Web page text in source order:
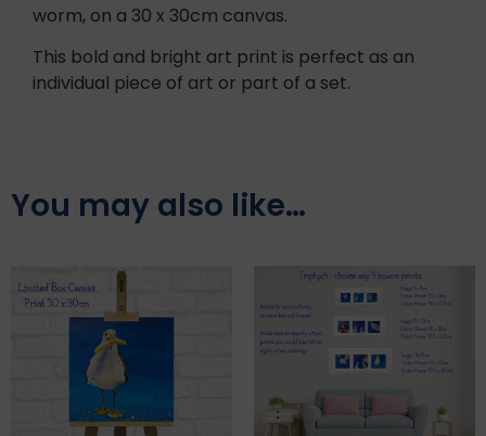
worm, on a 30 x 30cm canvas.
This bold and bright art print is perfect as an
individual piece of art or part of a set.
You may also like…